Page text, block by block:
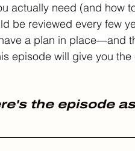
actually need (and how
be reviewed every few
a plan in place—and
episode will give you
the episode